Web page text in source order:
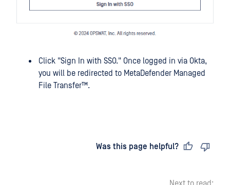
Click "Sign In with SSO." Once logged in via Okta,
you will be redirected to MetaDefender Managed
File Transfer™.
Was this page helpful?